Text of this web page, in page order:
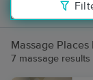
Massage
7 massage results